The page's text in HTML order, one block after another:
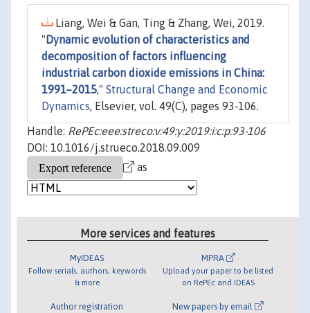
Liang, Wei & Gan, Ting & Zhang, Wei, 2019.
" Dynamic evolution of characteristics and
decomposition of factors influencing
industrial carbon dioxide emissions in China:
1991–2015," Structural Change and Economic
Dynamics, Elsevier, vol. 49(C), pages 93-106.
Handle: RePEc:eee:streco:v:49:y:2019:i:c:p:93-106
DOI: 10.1016/j.strueco.2018.09.009
as
More services and features
MyIDEAS
Follow serials, authors, keywords
& more
Author registration
MPRA
Upload your paper to be listed
on RePEc and IDEAS
New papers by email